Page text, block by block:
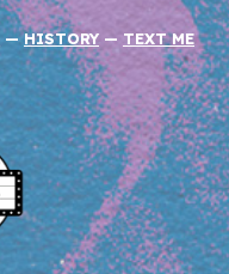
—HISTORY — TEXT ME